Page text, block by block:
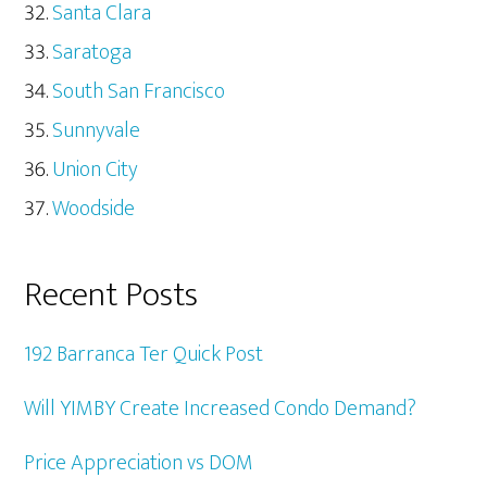
Santa Clara
Saratoga
South San Francisco
Sunnyvale
Union City
Woodside
Recent Posts
192 Barranca Ter Quick Post
Will YIMBY Create Increased Condo Demand?
Price Appreciation vs DOM